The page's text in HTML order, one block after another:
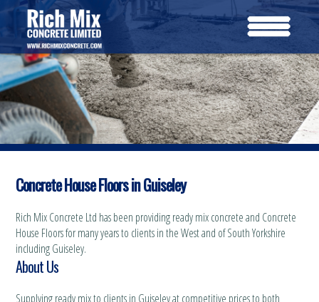
Concrete House Floors in Guiseley
Rich Mix Concrete Ltd has been providing ready mix concrete and Concrete
House Floors for many years to clients in the West and of South Yorkshire
including Guiseley.
About Us
Supplying ready mix to clients in Guiseley at competitive prices to both